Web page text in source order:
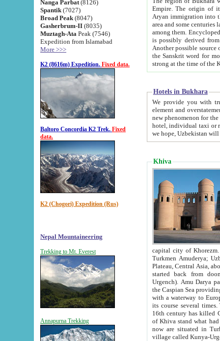
Nanga Parbat (8126)
Spantik (7027)
Broad Peak (8047)
Gasherbrum-II (8035)
Muztagh-Ata Peak (7546)
Expedition from Islamabad
More >>>
K2 (8616m) Expedition. Fixed data.
Baltoro Concordia K2 Trek. Fixed
data.
K2 (Chogori) Expedition (Rus)
Nepal Mountaineering
Trekking to Mt. Everest
Annapurna Trekking
Empire. The origin of its inhabitants goes back to the period of
Aryan immigration into the region. Iranian Soghdians
area and some centuries later the Persian language
among them. Encyclopedia
is possibly derived from
Another possible source
the Sanskrit word for monastery and may be linked to the pre-Islamic presence of Buddhism (especially
Hotels in Bukhara
We provide you with truthful
element and overstatements. Most of the hotels
new phenomenon for the young country. In the Soviet times it was impossible even to dream about private
hotel, individual taxi or restaurant.
we hope, Uzbekistan will
Khiva
capital city of Khorezm. Historians tell, it was
Turkmen Amuderya; Uzbek Amudaryo; Tajik Dar'yoi Amu - large river originating in
Plateau, Central Asia, about 2495 km (about 1550 mi) in length) had
started back from doomed former capital city
Urgench). Amu Darya passed
the Caspian Sea providing
with a waterway to
its course several
16th century has killed Gurgangi. 150 km (about 93 mi) northwest
of Khiva stand what had remained of the ancient capital. The
now are situated in Turkmenistan, in
village called Kunya-